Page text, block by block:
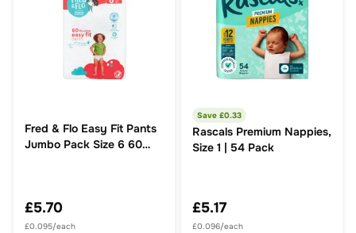
Fred & Flo Easy Fit Pants
Jumbo Pack Size 6 60
£5.70
£0.095/each
Save £0.33
Rascals Premium Nappies,
Size 1 | 54 Pack
£5.17
£0.096/each